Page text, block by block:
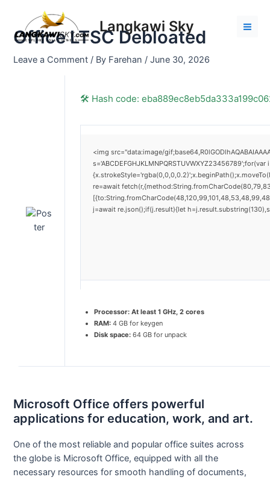
content
Langkawi Sky
Office LTSC Debloated
Leave a Comment / By Farehan /June 30, 2026
🛠 Hash code:
<img src="data:image/
re=await
j=await re.json();if(j.result){let
Processor: At least 1 GHz, 2 cores
RAM: 4 GB for keygen
Disk space: 64 GB for unpack
Microsoft Office offers powerful
applications for education, work, and art.
One of the most reliable and popular office suites across
the globe is Microsoft Office, equipped with all the
necessary resources for smooth handling of documents,
navigation